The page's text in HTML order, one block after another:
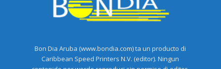
Bon Dia Aruba (www.bondia.com) ta un producto di
Caribbean Speed Printers N.V. (editor). Ningun